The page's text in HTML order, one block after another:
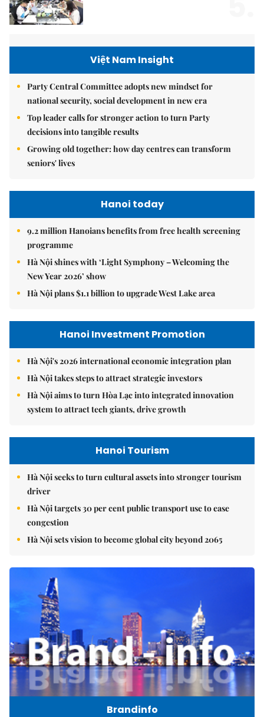
Việt Nam Insight
Party Central Committee adopts new mindset for
national security, social development in new era
Top leader calls for stronger action to turn Party
decisions into tangible results
Growing old together: how day centres can transform
seniors' lives
Hanoi today
9.2 million Hanoians benefits from free health screening
programme
Hà Nội shines with ‘Light Symphony – Welcoming the
New Year 2026’ show
Hà Nội plans $1.1 billion to upgrade West Lake area
Hanoi Investment Promotion
Hà Nội's 2026 international economic integration plan
Hà Nội takes steps to attract strategic investors
Hà Nội aims to turn Hòa Lạc into integrated innovation
system to attract tech giants, drive growth
Hanoi Tourism
Hà Nội seeks to turn cultural assets into stronger tourism
driver
Hà Nội targets 30 per cent public transport use to ease
congestion
Hà Nội sets vision to become global city beyond 2065
Brandinfo